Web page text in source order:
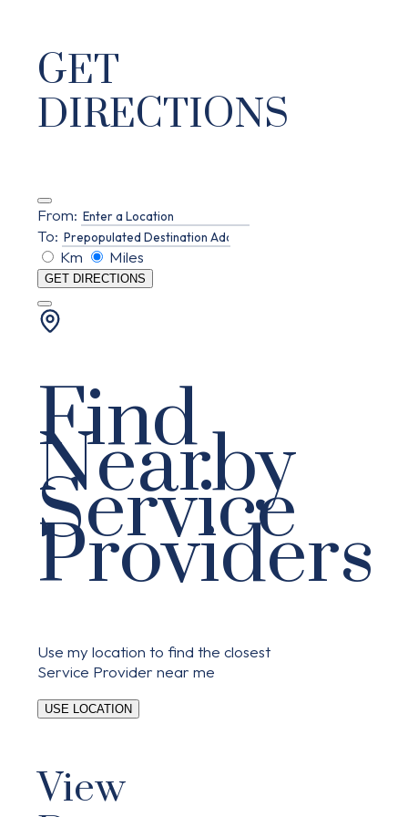
GET
DIRECTIONS
From:
To:
Km
Miles
GET DIRECTIONS
Find
Nearby
Service
Providers
Use my location to find the closest
Service Provider near me
USE LOCATION
View